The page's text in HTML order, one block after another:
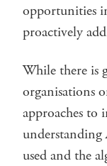
opportunities
proactively
While there is
organisations
approaches to
used and the